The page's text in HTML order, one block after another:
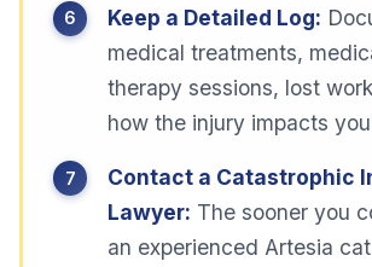
Keep a Detailed Log:
medical treatments,
therapy sessions, lost
how the injury impacts
Contact a Catastrophic
Lawyer: The sooner you
an experienced Artesia